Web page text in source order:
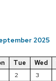
2025
Tue Wed
2 3